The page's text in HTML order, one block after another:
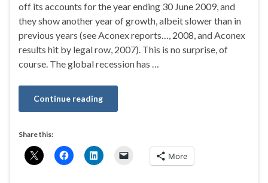
off its accounts for the year ending 30 June 2009, and
they show another year of growth, albeit slower than in
previous years (see Aconex reports…, 2008, and Aconex
results hit by legal row, 2007). This is no surprise, of
course. The global recession has …
Continue reading
Share this:
More